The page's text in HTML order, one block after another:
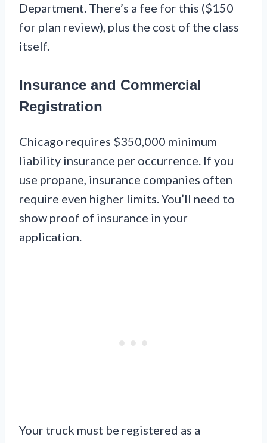
Department. There’s a fee for this ($150
for plan review), plus the cost of the class
itself.
Insurance and Commercial
Registration
Chicago requires $350,000 minimum
liability insurance per occurrence. If you
use propane, insurance companies often
require even higher limits. You’ll need to
show proof of insurance in your
application.
Your truck must be registered as a